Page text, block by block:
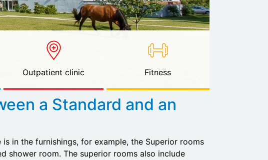
Outpatient clinic Fitness
a Standard and an
in the furnishings, for example, the Superior rooms
shower room. The superior rooms also include